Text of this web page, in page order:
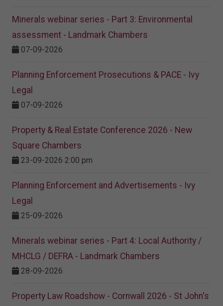
Minerals webinar series - Part 3: Environmental
assessment - Landmark Chambers
07-09-2026
Planning Enforcement Prosecutions & PACE - Ivy
Legal
07-09-2026
Property & Real Estate Conference 2026 - New
Square Chambers
23-09-2026 2:00 pm
Planning Enforcement and Advertisements - Ivy
Legal
25-09-2026
Minerals webinar series - Part 4: Local Authority /
MHCLG / DEFRA - Landmark Chambers
28-09-2026
Property Law Roadshow - Cornwall 2026 - St John's